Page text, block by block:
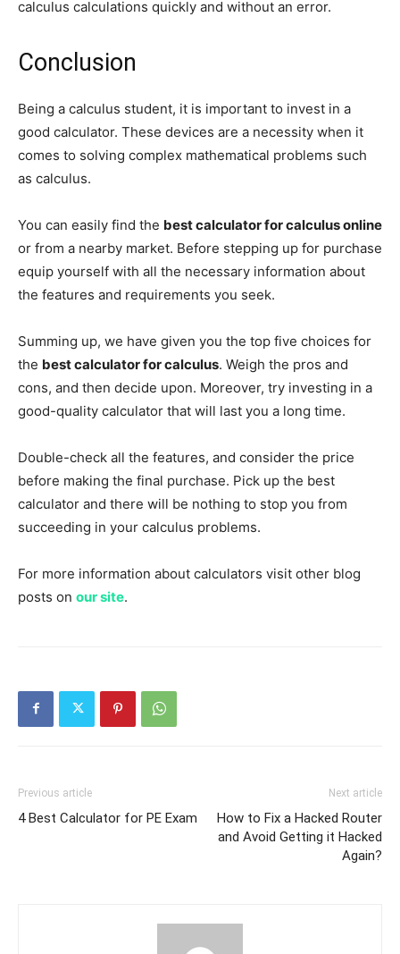
calculus calculations quickly and without an error.
Conclusion
Being a calculus student, it is important to invest in a
good calculator. These devices are a necessity when it
comes to solving complex mathematical problems such
as calculus.
You can easily find the best calculator for calculus online
or from a nearby market. Before stepping up for purchase
equip yourself with all the necessary information about
the features and requirements you seek.
Summing up, we have given you the top five choices for
the best calculator for calculus. Weigh the pros and
cons, and then decide upon. Moreover, try investing in a
good-quality calculator that will last you a long time.
Double-check all the features, and consider the price
before making the final purchase. Pick up the best
calculator and there will be nothing to stop you from
succeeding in your calculus problems.
For more information about calculators visit other blog
posts on our site.
Previous article
4 Best Calculator for PE Exam
Next article
How to Fix a Hacked Router
and Avoid Getting it Hacked
Again?